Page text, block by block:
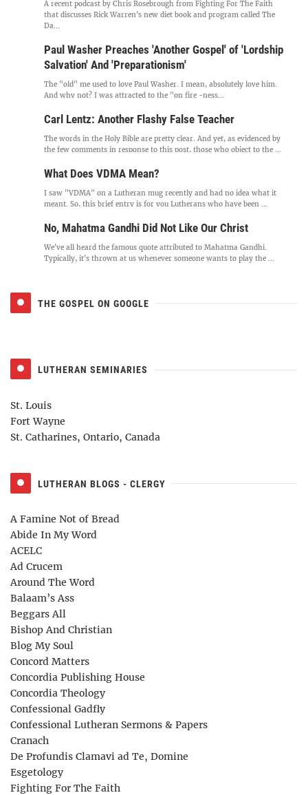
A recent podcast by Chris Rosebrough from Fighting For The Faith
that discusses Rick Warren's new diet book and program called The
Da...
Paul Washer Preaches 'Another Gospel' of 'Lordship
Salvation' And 'Preparationism'
The "old" me used to love Paul Washer. I mean, absolutely love him.
And why not? I was attracted to the "on fire -ness...
Carl Lentz: Another Flashy False Teacher
The words in the Holy Bible are pretty clear. And yet, as evidenced by
the few comments in response to this post, those who object to the ...
What Does VDMA Mean?
I saw "VDMA" on a Lutheran mug recently and had no idea what it
meant. So, this brief entry is for you Lutherans who have been ...
No, Mahatma Gandhi Did Not Like Our Christ
We've all heard the famous quote attributed to Mahatma Gandhi.
Typically, it's thrown at us whenever someone wants to play the ...
THE GOSPEL ON GOOGLE
LUTHERAN SEMINARIES
St. Louis
Fort Wayne
St. Catharines, Ontario, Canada
LUTHERAN BLOGS - CLERGY
A Famine Not of Bread
Abide In My Word
ACELC
Ad Crucem
Around The Word
Balaam’s Ass
Beggars All
Bishop And Christian
Blog My Soul
Concord Matters
Concordia Publishing House
Concordia Theology
Confessional Gadfly
Confessional Lutheran Sermons & Papers
Cranach
De Profundis Clamavi ad Te, Domine
Esgetology
Fighting For The Faith